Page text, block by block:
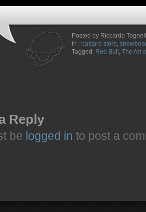
Posted by Riccardo
in : bastard store,
Tagged: Red Bull , The Art
Reply
be logged in to post a